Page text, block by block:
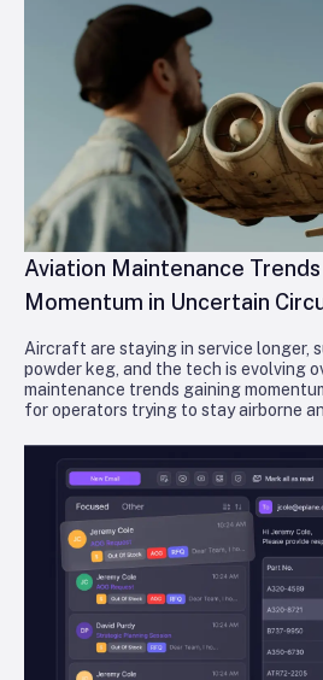
Aviation Maintenance
Momentum in Uncertain
Aircraft are staying in service longer,
powder keg, and the tech is evolving
maintenance trends gaining
for operators trying to stay airborne